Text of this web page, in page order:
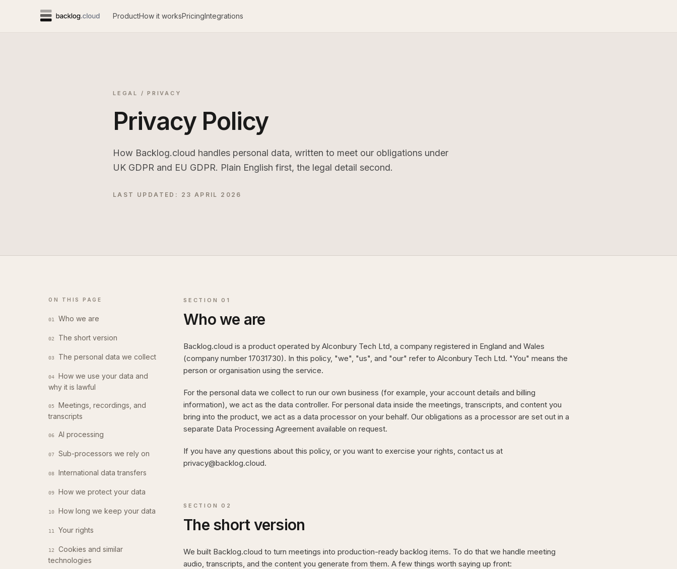
ProductHow it worksPricingIntegrations
LEGAL / PRIVACY
Privacy Policy
How Backlog.cloud handles personal data, written to meet our obligations under
UK GDPR and EU GDPR. Plain English first, the legal detail second.
LAST UPDATED: 23 APRIL 2026
ON THIS PAGE
01 Who we are
02 The short version
03 The personal data we collect
04
How we use your data and
why it is lawful
05
Meetings, recordings, and
transcripts
06 AI processing
07 Sub-processors we rely on
08 International data transfers
09 How we protect your data
10 How long we keep your data
11 Your rights
12
Cookies and similar
technologies
SECTION 01
Who we are
Backlog.cloud is a product operated by Alconbury Tech Ltd, a company registered in England and Wales
(company number 17031730). In this policy, "we", "us", and "our" refer to Alconbury Tech Ltd. "You" means the
person or organisation using the service.
For the personal data we collect to run our own business (for example, your account details and billing
information), we act as the data controller. For personal data inside the meetings, transcripts, and content you
bring into the product, we act as a data processor on your behalf. Our obligations as a processor are set out in a
separate Data Processing Agreement available on request.
If you have any questions about this policy, or you want to exercise your rights, contact us at
privacy@backlog.cloud.
SECTION 02
The short version
We built Backlog.cloud to turn meetings into production-ready backlog items. To do that we handle meeting
audio, transcripts, and the content you generate from them. A few things worth saying up front: